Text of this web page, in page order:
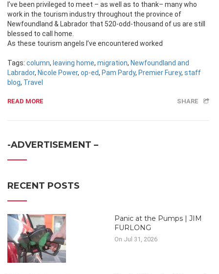
I’ve been privileged to meet – as well as to thank– many who
work in the tourism industry throughout the province of
Newfoundland & Labrador that 520-odd-thousand of us are still
blessed to call home.
As these tourism angels I’ve encountered worked
Tags: column, leaving home, migration, Newfoundland and
Labrador, Nicole Power, op-ed, Pam Pardy, Premier Furey, staff
blog, Travel
READ MORE SHARE
-ADVERTISEMENT –
RECENT POSTS
Panic at the Pumps | JIM
FURLONG
On Jul 31, 2026